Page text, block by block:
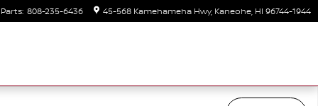
Parts: 808-235-6436 45-568 Kamehameha Hwy Kaneohe HI 96744-1944